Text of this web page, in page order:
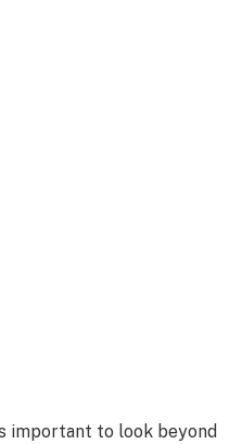
important to look beyond